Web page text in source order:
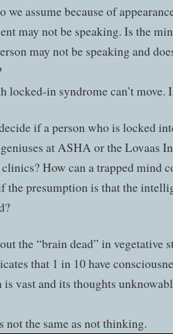
we assume because of
may not be speaking. Is the
may not be speaking and
locked-in syndrome can’t move.
if a person who is locked
at ASHA or the Lovaas
How can a trapped mind
the presumption is that the
the “brain dead” in vegetative
that 1 in 10 have
is vast and its thoughts
not the same as not thinking.